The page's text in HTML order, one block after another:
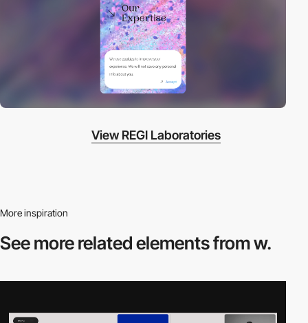
View REGI Laboratories
More inspiration
See more relatedelements from w.